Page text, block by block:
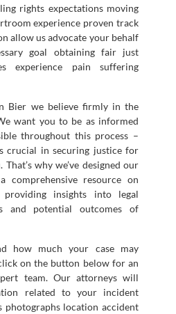
rights expectations moving
experience proven track
allow us advocate your behalf
goal obtaining fair just
experience pain suffering
Bier we believe firmly in the
want you to be as informed
throughout this process –
crucial in securing justice for
why we’ve designed our
comprehensive resource on
insights into legal
and potential outcomes of
how much your case may
on the button below for an
team. Our attorneys will
related to your incident
photographs location accident